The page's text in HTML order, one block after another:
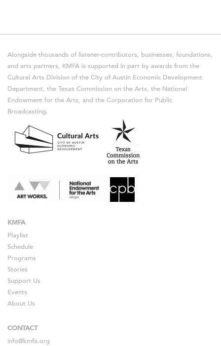
Alongside thousands of listener-contributors, businesses, foundations,
and arts partners, KMFA is supported in part by awards from the
Cultural Arts Division of the City of Austin Economic Development
Department, the Texas Commission on the Arts, the National
Endowment for the Arts, and the Corporation for Public
Broadcasting.
KMFA
Playlist
Schedule
Programs
Stories
Support Us
Events
About Us
CONTACT
info@kmfa.org